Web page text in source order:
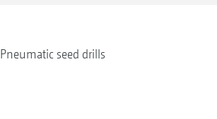
Pneumatic seed drills